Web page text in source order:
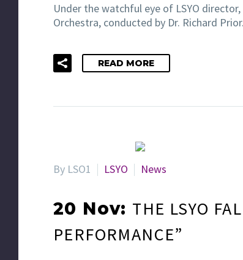
Under the watchful eye of LSYO
Orchestra, conducted by Dr. Richard
READ MORE
By LSO1 LSYO News
20 Nov: THE LSYO
PERFORMANCE”